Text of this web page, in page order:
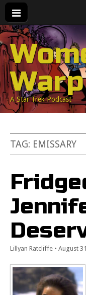
Warp
A Star Trek Podcast
TAG: EMISSARY
Lillyan Ratcliffe • August